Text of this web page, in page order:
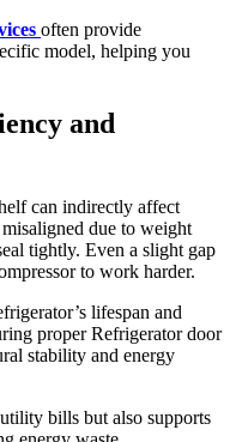
often provide
model, helping you
and
can indirectly affect
due to weight
tightly. Even a slight gap
to work harder.
lifespan and
proper Refrigerator door
stability and energy
bills but also supports